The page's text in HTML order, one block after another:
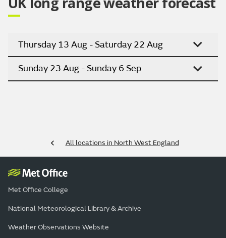
Thursday 13 Aug - Saturday 22 Aug
Sunday 23 Aug - Sunday 6 Sep
All locations in North West England
Met Office College
National Meteorological Library & Archive
Weather Observations Website